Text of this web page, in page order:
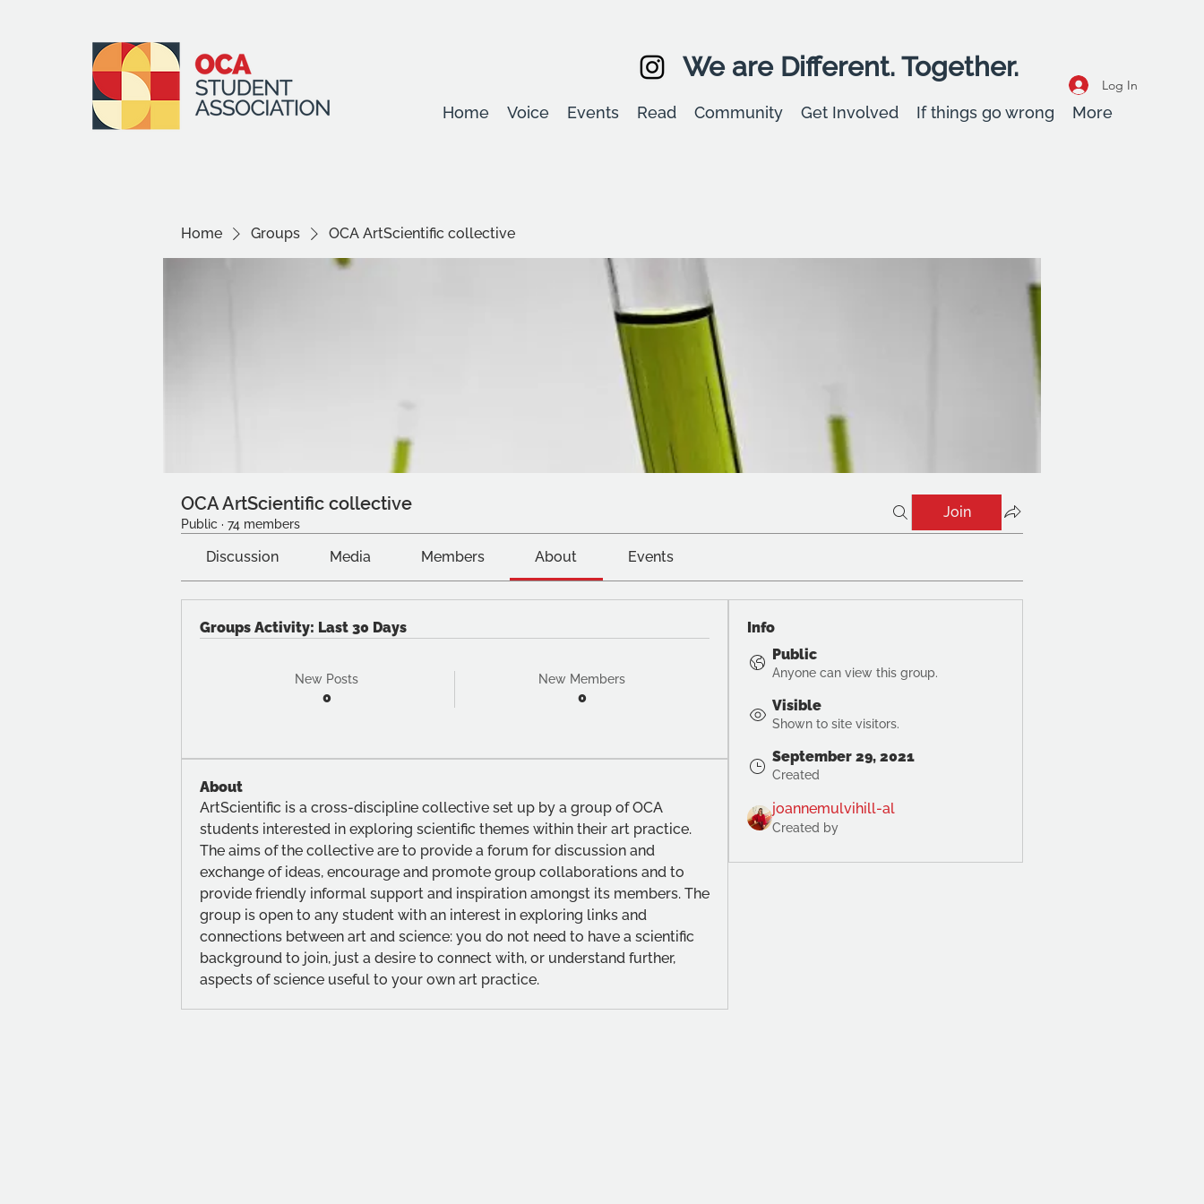
We are Different. Together.
Log In
Home Voice Events Read Community Get Involved If things go wrong More
Home Groups OCA ArtScientific collective
OCA ArtScientific collective
Public · 74 members
Join
Discussion Media Members About Events
Groups Activity: Last 30 Days
New Posts
0
New Members
0
About
ArtScientific is a cross-discipline collective set up by a group of OCA
students interested in exploring scientific themes within their art practice.
The aims of the collective are to provide a forum for discussion and
exchange of ideas, encourage and promote group collaborations and to
provide friendly informal support and inspiration amongst its members. The
group is open to any student with an interest in exploring links and
connections between art and science: you do not need to have a scientific
background to join, just a desire to connect with, or understand further,
aspects of science useful to your own art practice.
Info
Public
Anyone can view this group.
Visible
Shown to site visitors.
September 29, 2021
Created
joannemulvihill-al
Created by